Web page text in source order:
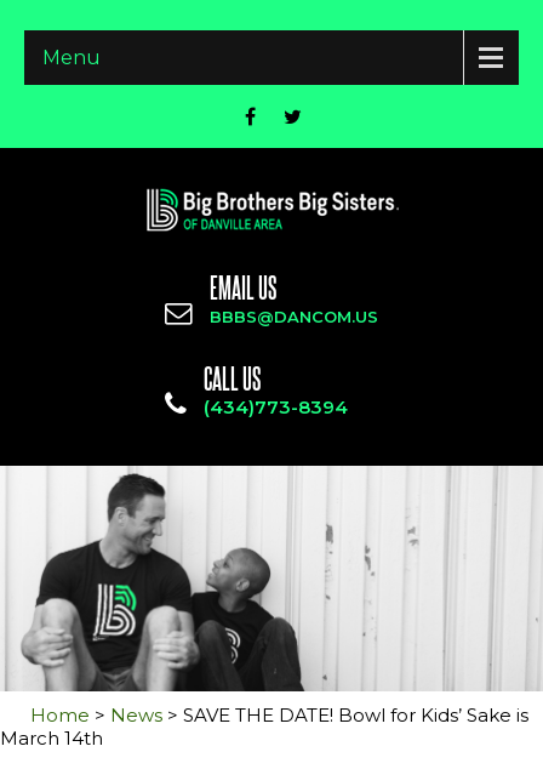
Menu
EMAIL US
BBBS@DANCOM.US
CALL US
(434)773-8394
Home > News > SAVE THE DATE! Bowl for Kids’ Sake is
March 14th